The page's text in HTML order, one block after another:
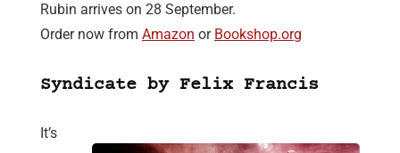
Rubin arrives on 28 September.
Order now from Amazon or Bookshop.org
Syndicate by Felix Francis
It’s